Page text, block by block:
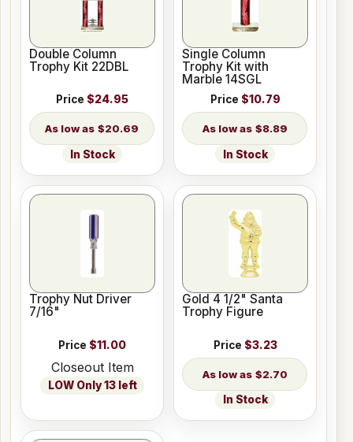
Double Column
Trophy Kit 22DBL
Price $24.95
$20.69
In Stock
Single Column
Trophy Kit with
Marble 14SGL
Price $10.79
$8.89
In Stock
Trophy Nut Driver
7/16"
Price $11.00
Closeout Item
LOW Only 13 left
Gold 4 1/2" Santa
Trophy Figure
Price $3.23
$2.70
In Stock